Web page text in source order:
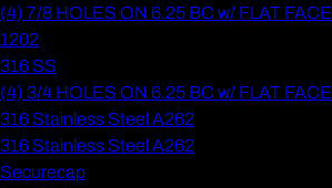
(4) 7/8 HOLES ON 6.25 BC w/ FLAT FACE
1202
316 SS
(4) 3/4 HOLES ON 6.25 BC w/ FLAT FACE
316 Stainless Steel A262
316 Stainless Steel A262
Securecap